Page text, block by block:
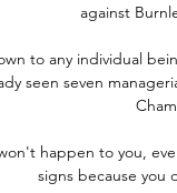
against
to any individual
seen seven
happen to you,
signs because